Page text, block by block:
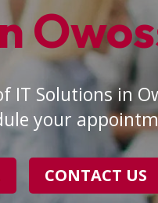
IT Solutions in
your
CONTACT US